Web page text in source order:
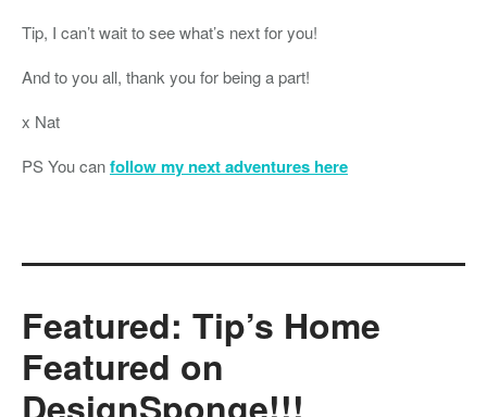
Tip, I can’t wait to see what’s next for you!
And to you all, thank you for being a part!
x Nat
PS You canfollow my next adventures here
Featured: Tip’s Home
Featured on